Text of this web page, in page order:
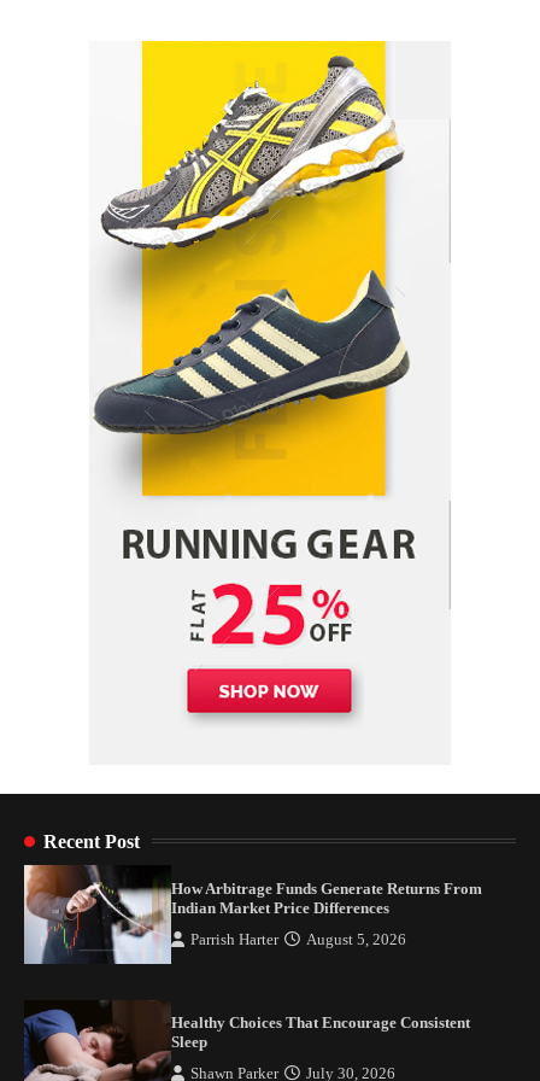
Indian Market Price Differences
Parrish Harter August 5, 2026
Healthy Choices That Encourage Consistent
Sleep
Shawn Parker July 30, 2026
Gummed Tape Dispensers: Moving Beyond the
Plastic Tape Habit
admin July 13, 2026
Yusuf (Saudi Arabia)’s Inspiring Experience
with Stem Cell Therapy for Neurological
Disorders in India
Danny McCurry
Recent Post
How Arbitrage Funds Generate Returns From
Indian Market Price Differences
Parrish Harter August 5, 2026
Healthy Choices That Encourage Consistent
Sleep
Shawn Parker July 30, 2026